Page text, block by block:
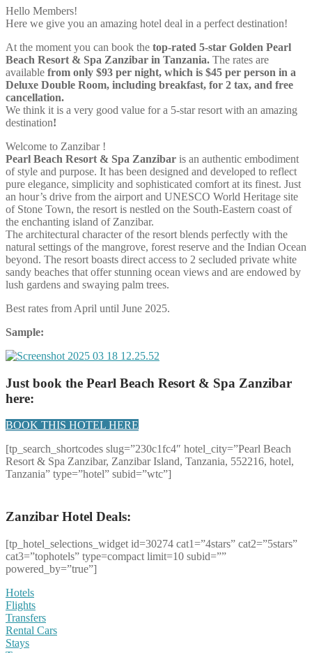
Hello Members!
Here we give you an amazing hotel deal in a perfect destination!
At the moment you can book the top-rated 5-star Golden Pearl
Beach Resort & Spa Zanzibar in Tanzania. The rates are
available from only $93 per night, which is $45 per person in a
Deluxe Double Room, including breakfast, for 2 tax, and free
cancellation.
We think it is a very good value for a 5-star resort with an amazing
destination!
Welcome to Zanzibar !
Pearl Beach Resort & Spa Zanzibar is an authentic embodiment
of style and purpose. It has been designed and developed to reflect
pure elegance, simplicity and sophisticated comfort at its finest. Just
an hour’s drive from the airport and UNESCO World Heritage site
of Stone Town, the resort is nestled on the South-Eastern coast of
the enchanting island of Zanzibar.
The architectural character of the resort blends perfectly with the
natural settings of the mangrove, forest reserve and the Indian Ocean
beyond. The resort boasts direct access to 2 secluded private white
sandy beaches that offer stunning ocean views and are endowed by
lush gardens and swaying palm trees.
Best rates from April until June 2025.
Sample:
Just book the Pearl Beach Resort & Spa Zanzibar
here:
BOOK THIS HOTEL HERE
[tp_search_shortcodes slug=”230c1fc4″ hotel_city=”Pearl Beach
Resort & Spa Zanzibar, Zanzibar Island, Tanzania, 552216, hotel,
Tanzania” type=”hotel” subid=”wtc”]
Zanzibar Hotel Deals:
[tp_hotel_selections_widget id=30274 cat1=”4stars” cat2=”5stars”
cat3=”tophotels” type=compact limit=10 subid=””
powered_by=”true”]
Hotels
Flights
Transfers
Rental Cars
Stays